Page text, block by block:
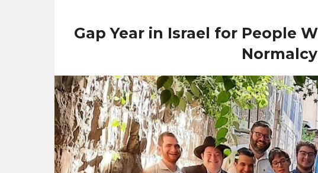
Gap Year in Israel for People
Normalcy